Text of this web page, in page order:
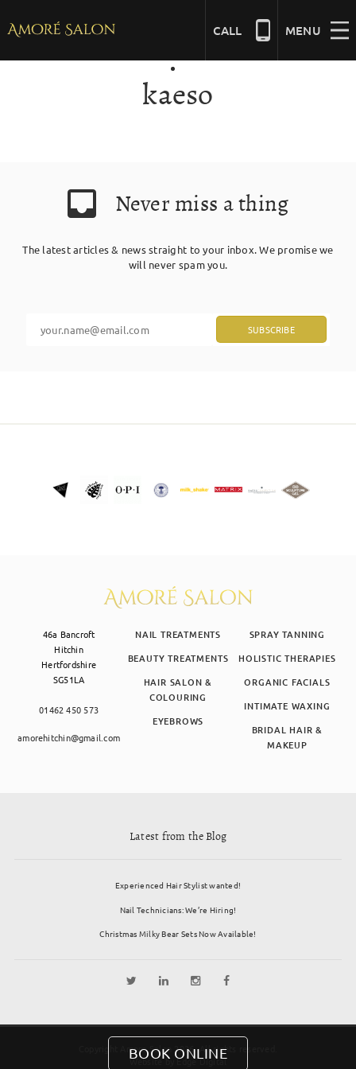
content
MENU
CALL
NAILS
HAIR
BRIDAL
kaeso
Never miss a thing
The latest articles & news straight to your inbox. We promise we
will never spam you.
46a Bancroft
Hitchin
Hertfordshire
SG51LA
01462 450 573
amorehitchin@gmail.com
NAIL TREATMENTS
BEAUTY TREATMENTS
HAIR SALON &
COLOURING
EYEBROWS
SPRAY TANNING
HOLISTIC THERAPIES
ORGANIC FACIALS
INTIMATE WAXING
BRIDAL HAIR &
MAKEUP
Latest from the Blog
Experienced Hair Stylist wanted!
Nail Technicians: We’re Hiring!
Christmas Milky Bear Sets Now Available!
Copyright Amore Salon 2026. All rights reserved.
Website byEdge Digital
BOOK ONLINE